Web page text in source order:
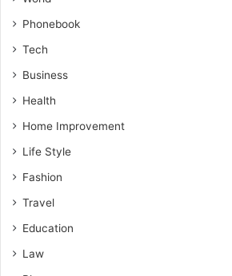
Phonebook
Tech
Business
Health
Home Improvement
Life Style
Fashion
Travel
Education
Law